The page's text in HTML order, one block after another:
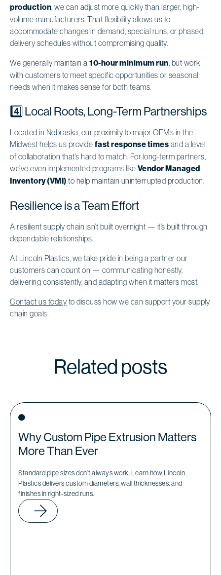
production, we can adjust more quickly than larger, high-
volume manufacturers. That flexibility allows us to
accommodate changes in demand, special runs, or phased
delivery schedules without compromising quality.
We generally maintain a 10-hour minimum run, but work
with customers to meet specific opportunities or seasonal
needs when it makes sense for both teams.
4️⃣ Local Roots, Long-Term Partnerships
Located in Nebraska, our proximity to major OEMs in the
Midwest helps us provide fast response times and a level
of collaboration that’s hard to match. For long-term partners,
we’ve even implemented programs like Vendor Managed
Inventory (VMI) to help maintain uninterrupted production.
Resilience is a Team Effort
A resilient supply chain isn’t built overnight — it’s built through
dependable relationships.
At Lincoln Plastics, we take pride in being a partner our
customers can count on — communicating honestly,
delivering consistently, and adapting when it matters most.
Contact us today to discuss how we can support your supply
chain goals.
Related posts
Why Custom Pipe Extrusion Matters
More Than Ever
Standard pipe sizes don’t always work. Learn how Lincoln
Plastics delivers custom diameters, wall thicknesses, and
finishes in right-sized runs.